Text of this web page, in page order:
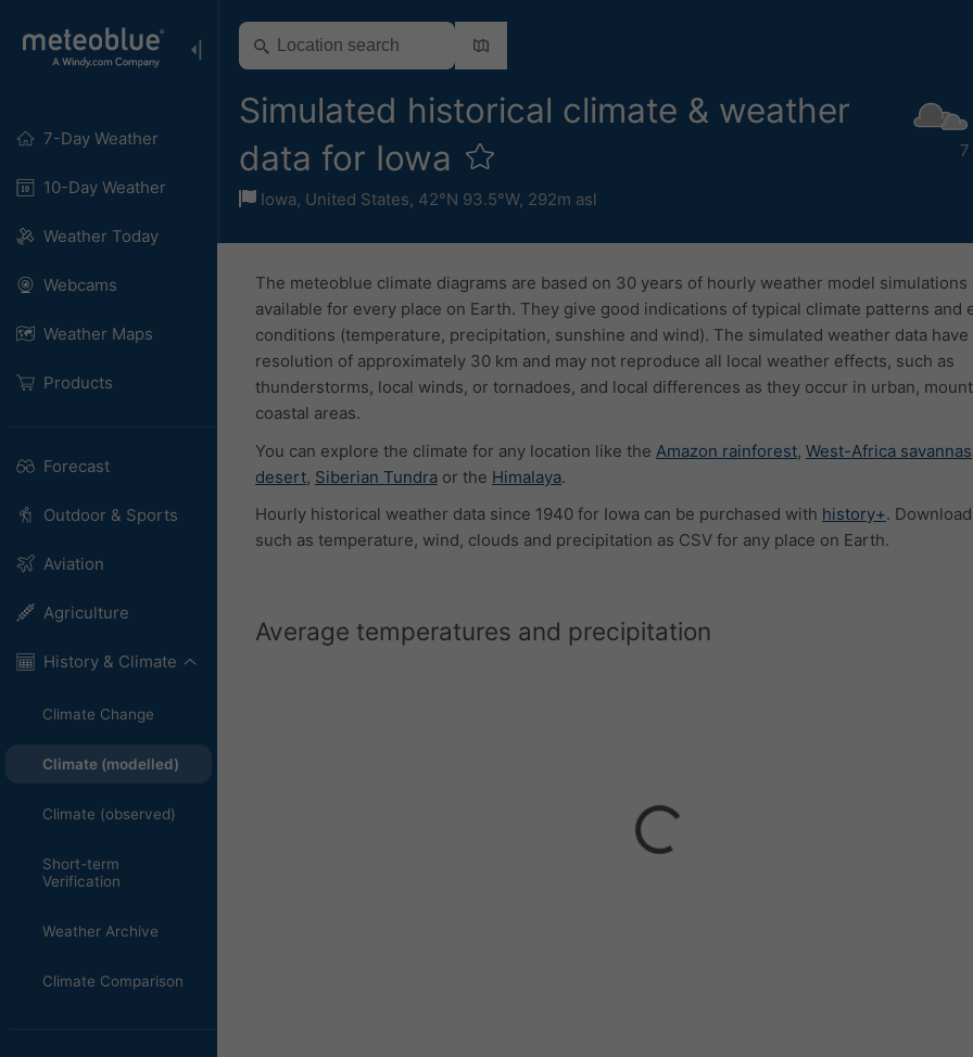
7-Day Weather
10-Day Weather
Weather Today
Webcams
Weather Maps
Products
Forecast
Outdoor & Sports
Aviation
Agriculture
History & Climate
Climate Change
Climate (modelled)
Climate (observed)
Short-term
Verification
Weather Archive
Climate Comparison
Simulated historical climate & weather
data for Iowa
Iowa, United States, 42°N 93.5°W, 292m asl
The meteoblue climate diagrams are based on 30 years of hourly weather model simulations
available for every place on Earth. They give good indications of typical climate patterns and
conditions (temperature, precipitation, sunshine and wind). The simulated weather data have
resolution of approximately 30 km and may not reproduce all local weather effects, such as
thunderstorms, local winds, or tornadoes, and local differences as they occur in urban,
coastal areas.
You can explore the climate for any location like the Amazon rainforest, West-Africa savannas
desert, Siberian Tundra or the Himalaya.
Hourly historical weather data since 1940 for Iowa can be purchased with history+.
such as temperature, wind, clouds and precipitation as CSV for any place on Earth.
Average temperatures and precipitation